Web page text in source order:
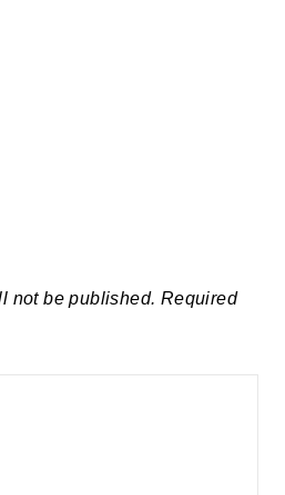
not be published. Required